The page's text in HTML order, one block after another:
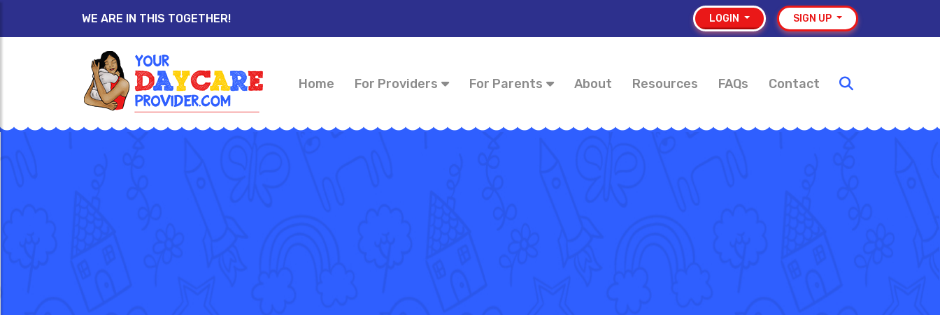
WE ARE IN THIS TOGETHER! LOGIN SIGN UP
Home For Providers For Parents About Resources FAQs Contact